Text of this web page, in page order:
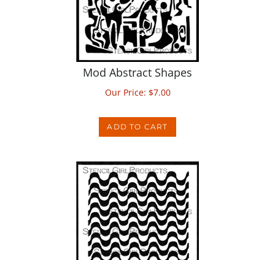
Mod Abstract Shapes
Our Price:$ 7.00